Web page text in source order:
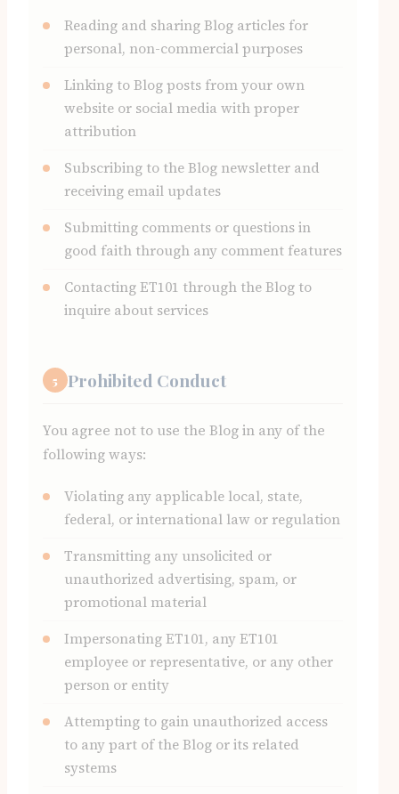
Reading and sharing Blog articles for
personal, non-commercial purposes
Linking to Blog posts from your own
website or social media with proper
attribution
Subscribing to the Blog newsletter and
receiving email updates
Submitting comments or questions in
good faith through any comment features
Contacting ET101 through the Blog to
inquire about services
5 Prohibited Conduct
You agree not to use the Blog in any of the
following ways:
Violating any applicable local, state,
federal, or international law or regulation
Transmitting any unsolicited or
unauthorized advertising, spam, or
promotional material
Impersonating ET101, any ET101
employee or representative, or any other
person or entity
Attempting to gain unauthorized access
to any part of the Blog or its related
systems